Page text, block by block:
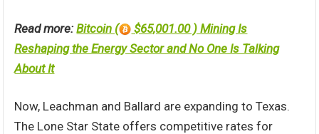
Read more:Bitcoin (
$65,001.00 ) Mining Is
Reshaping the Energy Sector and No One Is Talking
About It
Now, Leachman and Ballard are expanding to Texas.
The Lone Star State offers competitive rates for